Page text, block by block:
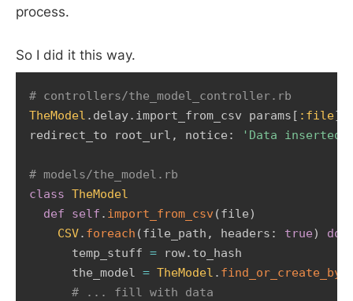
process.
So I did it this way.
# controllers/the_model_controller.rb
TheModel . delay. import_from_csv params [ :file]
redirect_to root_url , notice : 'Data inserted
# models/the_model.rb
class TheModel
def
self . import_from_csv (file)
CSV. foreach (file_path , headers : true) do
      temp_stuff
= row. to_hash
      the_model
= TheModel . find_or_create_by
# ... fill with data